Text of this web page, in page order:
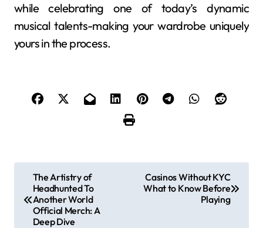
while celebrating one of today’s dynamic
musical talents-making your wardrobe uniquely
yours in the process.
o
The Artistry of
Headhunted To
Another World
Official Merch: A
Deep Dive
Casinos Without KYC
What to Know Before
Playing